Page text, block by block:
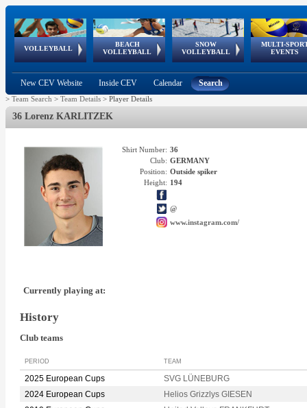
VOLLEYBALL
World Qualifications
BEACH
VOLLEYBALL
FIVB/CEV World Tour
Continental
Cup
SNOW
VOLLEYBALL
EuroSnowVolley
European
Tour
MULTI-
EVENTS
European
Championships
European
Games
European Youth
Olympic Festival
GSSE
New CEV Website Inside CEV Calendar Search
> Team Search > Team Details > Player Details
36 Lorenz KARLITZEK
Shirt Number: 36
Club: GERMANY
Position: Outside spiker
Height: 194
@
www.instagram.com/
Currently playing at:
History
Club teams
PERIOD TEAM
2025 European Cups
SVG LÜNEBURG
2024 European Cups
Helios Grizzlys GIESEN